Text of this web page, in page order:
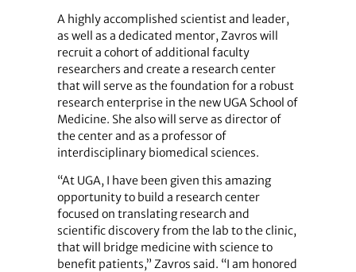
A highly accomplished scientist and leader,
as well as a dedicated mentor, Zavros will
recruit a cohort of additional faculty
researchers and create a research center
that will serve as the foundation for a robust
research enterprise in the new UGA School of
Medicine. She also will serve as director of
the center and as a professor of
interdisciplinary biomedical sciences.
“At UGA, I have been given this amazing
opportunity to build a research center
focused on translating research and
scientific discovery from the lab to the clinic,
that will bridge medicine with science to
benefit patients,” Zavros said. “I am honored